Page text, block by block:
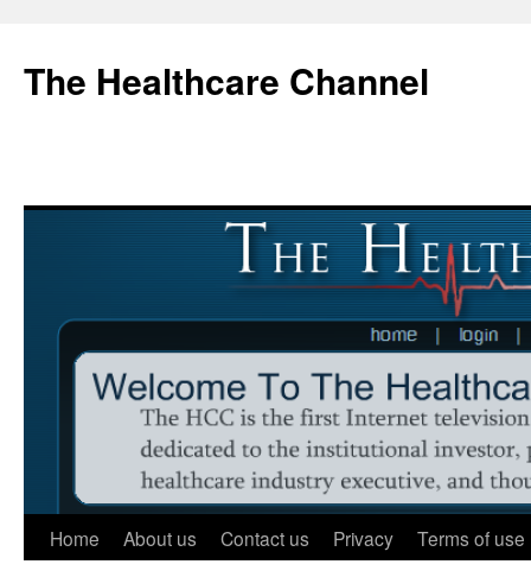
content
The Healthcare Channel
Home About us Contact us Privacy Terms of use